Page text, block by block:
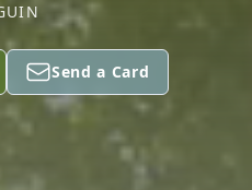
Send a Card